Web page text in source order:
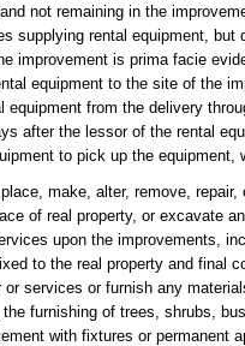
not remaining in the
supplying rental equipment,
improvement is prima facie
equipment to the site of the
equipment from the delivery
after the lessor of the rental
to pick up the equipment,
make, alter, remove,
of real property, or excavate
upon the improvements,
to the real property and final
services or furnish any
furnishing of trees, shrubs,
with fixtures or permanent